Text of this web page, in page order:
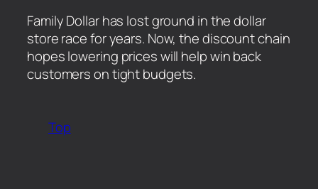
​Family Dollar has lost ground in the dollar
store race for years. Now, the discount chain
hopes lowering prices will help win back
customers on tight budgets.
Top